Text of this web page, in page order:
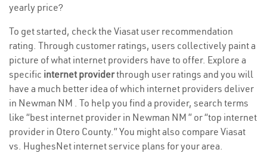
yearly price?
To get started, check the Viasat user recommendation
rating. Through customer ratings, users collectively paint a
picture of what internet providers have to offer. Explore a
specific internet providerthrough user ratings and you will
have a much better idea of which internet providers deliver
in Newman NM . To help you find a provider, search terms
like “best internet provider in Newman NM ” or “top internet
provider in Otero County.” You might also compare Viasat
vs. HughesNet internet service plans for your area.